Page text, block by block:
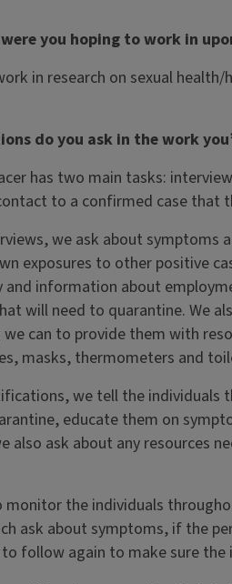
you hoping to work in
in research on sexual
do you ask in the work
has two main tasks:
to a confirmed case that
we ask about
exposures to other positive
and information about
will need to quarantine. We
can to provide them with
masks, thermometers and
we tell the individuals
educate them on
also ask about any resources
monitor the individuals
ask about symptoms, if the
to follow again to make sure